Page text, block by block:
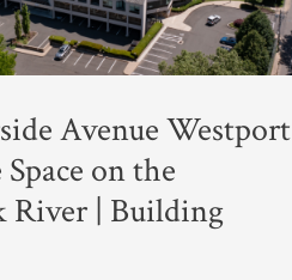
Avenue Westport
on the
River | Building